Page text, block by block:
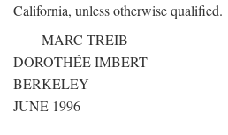
California, unless otherwise qualified.
MARC TREIB
DOROTHÉE IMBERT
BERKELEY
JUNE 1996